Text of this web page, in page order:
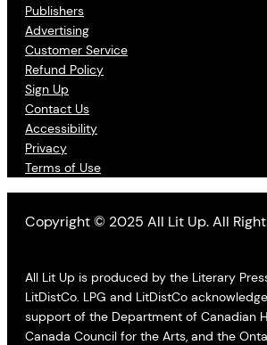
Publishers
Advertising
Customer Service
Refund Policy
Sign Up
Contact Us
Accessibility
Privacy
Terms of Use
Copyright © 2025 All Lit Up. All
All Lit Up is produced by the Literary
LitDistCo. LPG and LitDistCo
support of the Department of Canadian
Canada Council for the Arts, and the